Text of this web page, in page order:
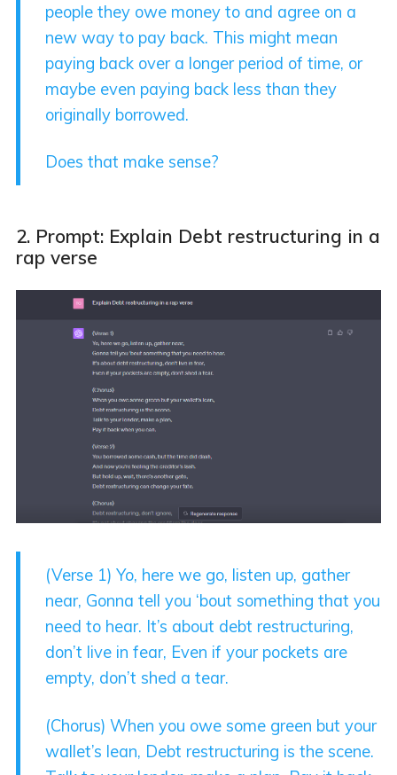
people they owe money to and agree on a
new way to pay back. This might mean
paying back over a longer period of time, or
maybe even paying back less than they
originally borrowed.
Does that make sense?
2. Prompt: Explain Debt restructuring in a
rap verse
(Verse 1) Yo, here we go, listen up, gather
near, Gonna tell you ‘bout something that you
need to hear. It’s about debt restructuring,
don’t live in fear, Even if your pockets are
empty, don’t shed a tear.
(Chorus) When you owe some green but your
wallet’s lean, Debt restructuring is the scene.